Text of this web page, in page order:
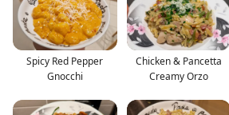
Spicy Red Pepper
Gnocchi
Chicken & Pancetta
Creamy Orzo